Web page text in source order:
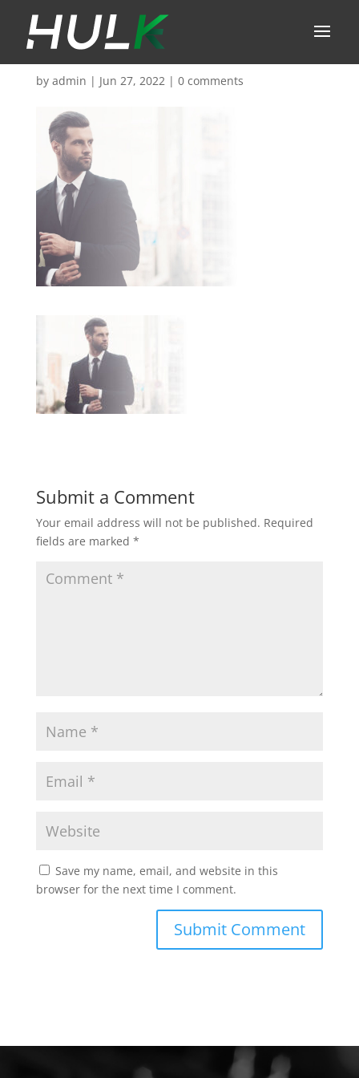
by admin | Jun 27, 2022| 0 comments
Submit a Comment
Your email address will not be published. Required
fields are marked *
Save my name, email, and website in this
browser for the next time I comment.